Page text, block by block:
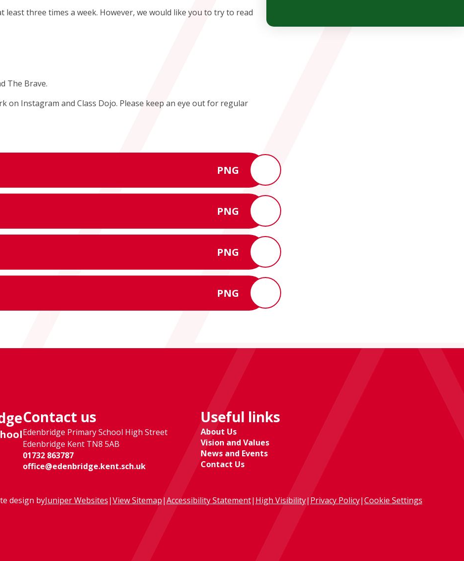
least three times a week. However, we would like you to try to read
The Brave.
on Instagram and Class Dojo. Please keep an eye out for regular
PNG
PNG
PNG
PNG
Contact us
Edenbridge Primary School High Street
Edenbridge Kent TN8 5AB
01732 863787
office@edenbridge.kent.sch.uk
Useful links
About Us
Vision and Values
News and Events
Contact Us
design byJuniper Websites|View Sitemap|Accessibility Statement| High Visibility| Privacy Policy|Cookie Settings